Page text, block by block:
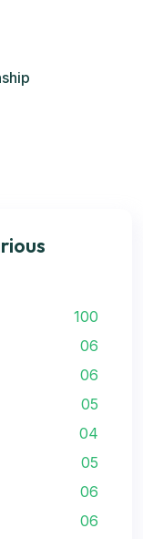
100
06
06
05
04
05
06
06